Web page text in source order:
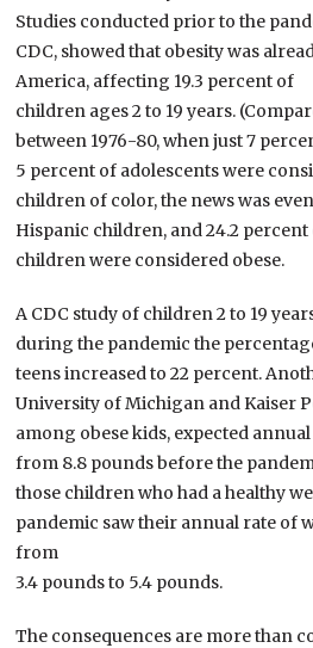
Studies conducted prior to the
CDC, showed that obesity was
America, affecting 19.3 percent of
children ages 2 to 19 years.
between 1976-80, when just 7
5 percent of adolescents were
children of color, the news was
Hispanic children, and 24.2
children were considered obese.
A CDC study of children 2 to 19
during the pandemic the
teens increased to 22 percent.
University of Michigan and Kaiser
among obese kids, expected
from 8.8 pounds before the
those children who had a healthy
pandemic saw their annual rate of
from
3.4 pounds to 5.4 pounds.
The consequences are more than